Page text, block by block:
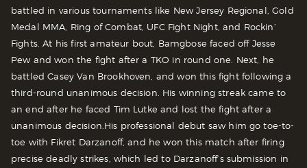
battled in various tournaments like New Jersey Regional, Gold
Medal MMA, Ring of Combat, UFC Fight Night, and Rockin’
Fights.At his first amateur bout, Bamgbose faced off Jesse
Pew and won the fight after a TKO in round one. Next, he
battled Casey Van Brookhoven, and won this fight following a
third-round unanimous decision. His winning streak came to
an end after he faced Tim Lutke and lost the fight after a
unanimous decision. His professional debut saw him go toe-to-
toe with Fikret Darzanoff, and he won this match after firing
precise deadly strikes, which led to Darzanoff’s submission in